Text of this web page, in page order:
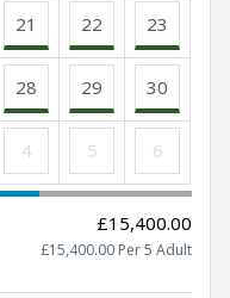
21 22 23
28 29 30
4 5 6
£15,400.00
£15,400.00 Per 5 Adult